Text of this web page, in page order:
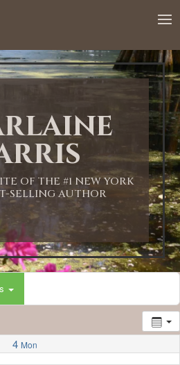
OF THE #1 NEW YORK
SELLING AUTHOR
4 Mon